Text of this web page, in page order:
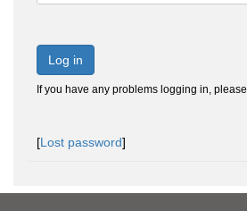
Log in
If you have any problems logging in, please
[Lost password]